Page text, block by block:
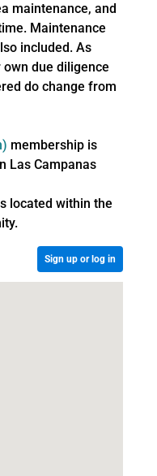
maintenance, and
Maintenance
included. As
due diligence
do change from
membership is
Las Campanas
located within the
Sign up or log in